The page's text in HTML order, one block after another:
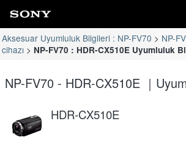
Aksesuar Uyumluluk Bilgileri : NP-FV70
NP-
cihazı
NP-FV70 : HDR-CX510E Uyumluluk
NP-FV70 - HDR-CX510E ｜
HDR-CX510E